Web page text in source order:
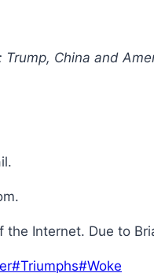
China and
Internet. Due to
#Triumphs#Woke